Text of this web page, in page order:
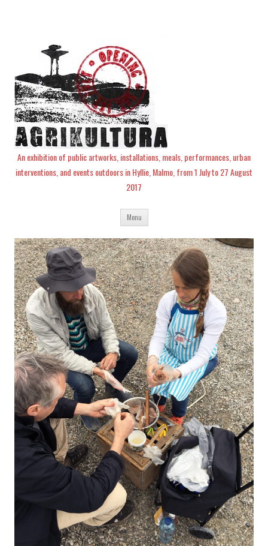
An exhibition of public artworks, installations, meals, performances, urban
interventions, and events outdoors in Hyllie, Malmo, from 1 July to 27 August
2017
Menu Skip
content